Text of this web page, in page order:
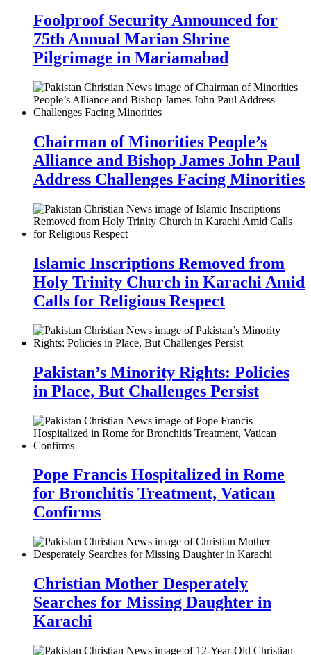
Foolproof Security Announced for
75th Annual Marian Shrine
Pilgrimage in Mariamabad
Chairman of Minorities People’s
Alliance and Bishop James John Paul
Address Challenges Facing Minorities
Islamic Inscriptions Removed from
Holy Trinity Church in Karachi Amid
Calls for Religious Respect
Pakistan’s Minority Rights: Policies
in Place, But Challenges Persist
Pope Francis Hospitalized in Rome
for Bronchitis Treatment, Vatican
Confirms
Christian Mother Desperately
Searches for Missing Daughter in
Karachi